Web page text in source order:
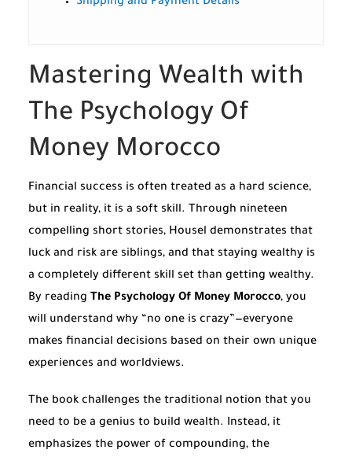
Mastering Wealth with
The Psychology Of
Money Morocco
Financial success is often treated as a hard science,
but in reality, it is a soft skill. Through nineteen
compelling short stories, Housel demonstrates that
luck and risk are siblings, and that staying wealthy is
a completely different skill set than getting wealthy.
By reading The Psychology Of Money Morocco, you
will understand why “no one is crazy”—everyone
makes financial decisions based on their own unique
experiences and worldviews.
The book challenges the traditional notion that you
need to be a genius to build wealth. Instead, it
emphasizes the power of compounding, the